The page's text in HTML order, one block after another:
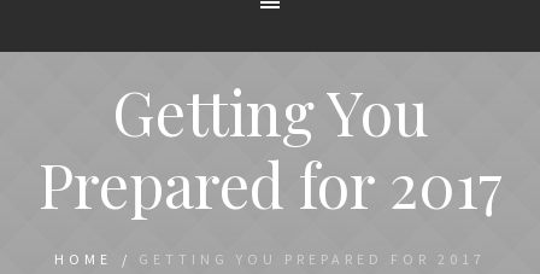
Getting You
Prepared for 2017
HOME / GETTING YOU PREPARED FOR 2017